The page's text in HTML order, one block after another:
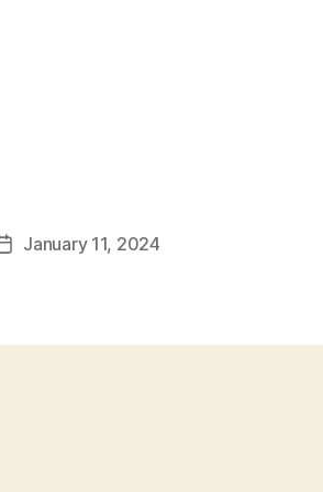
PostJanuary 11, 2024